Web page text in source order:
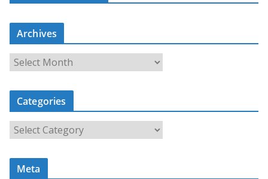
Archives
r
c
i
Categories
a
t
Meta